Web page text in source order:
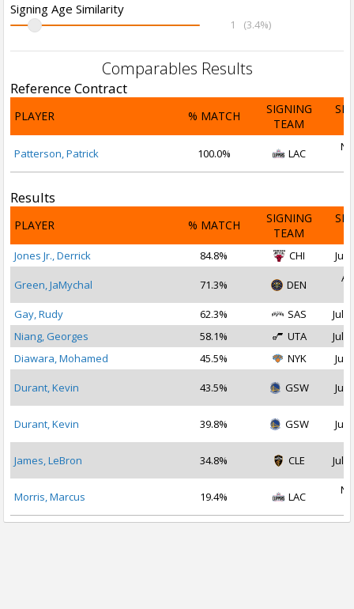
Signing Age Similarity
1 (3.4%)
Comparables Results
Reference Contract
PLAYER % MATCH
SIGNING
TEAM
Patterson, Patrick 100.0% LAC
Results
PLAYER % MATCH
SIGNING
TEAM
Jones Jr., Derrick 84.8% CHI Jul
Green, JaMychal 71.3% DEN
Gay, Rudy
62.3% SAS
Jul
Niang, Georges
58.1% UTA
Jul
Diawara, Mohamed
45.5% NYK Jul
Durant, Kevin 43.5% GSW Jul
Durant, Kevin 39.8% GSW Jul
James, LeBron 34.8% CLE Jul
Morris, Marcus 19.4% LAC